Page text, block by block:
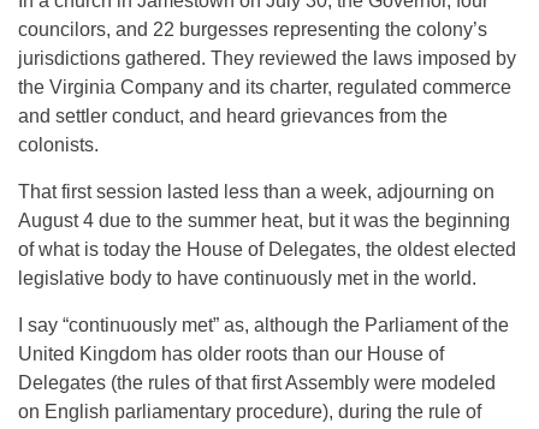
councilors, and 22 burgesses representing the colony’s
jurisdictions gathered. They reviewed the laws imposed by
the Virginia Company and its charter, regulated commerce
and settler conduct, and heard grievances from the
colonists.
That first session lasted less than a week, adjourning on
August 4 due to the summer heat, but it was the beginning
of what is today the House of Delegates, the oldest elected
legislative body to have continuously met in the world.
I say “continuously met” as, although the Parliament of the
United Kingdom has older roots than our House of
Delegates (the rules of that first Assembly were modeled
on English parliamentary procedure), during the rule of